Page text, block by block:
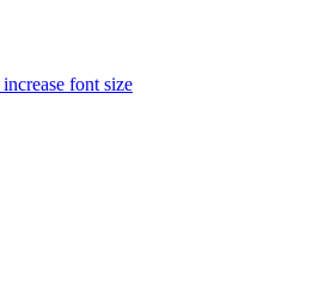
increase font size